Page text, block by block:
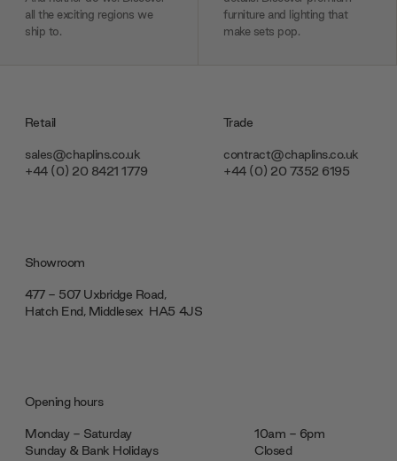
all the exciting regions we
ship to.
furniture and lighting that
make sets pop.
Retail
sales@chaplins.co.uk
+44 (0) 20 8421 1779
Trade
contract@chaplins.co.uk
+44 (0) 20 7352 6195
Showroom
477 - 507 Uxbridge Road,
Hatch End, Middlesex ‎‎‏‏‎ ‎HA5 4JS
Opening hours
Monday - Saturday
10am - 6pm
Sunday & Bank Holidays
Closed